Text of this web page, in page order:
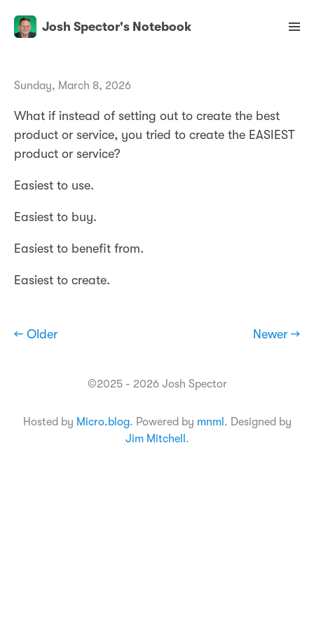
Josh Spector's Notebook
Sunday, March 8, 2026
What if instead of setting out to create the best
product or service, you tried to create the EASIEST
product or service?
Easiest to use.
Easiest to buy.
Easiest to benefit from.
Easiest to create.
← Older Newer →
©2025 - 2026 Josh Spector
Hosted by Micro.blog. Powered by mnml . Designed by
Jim Mitchell .